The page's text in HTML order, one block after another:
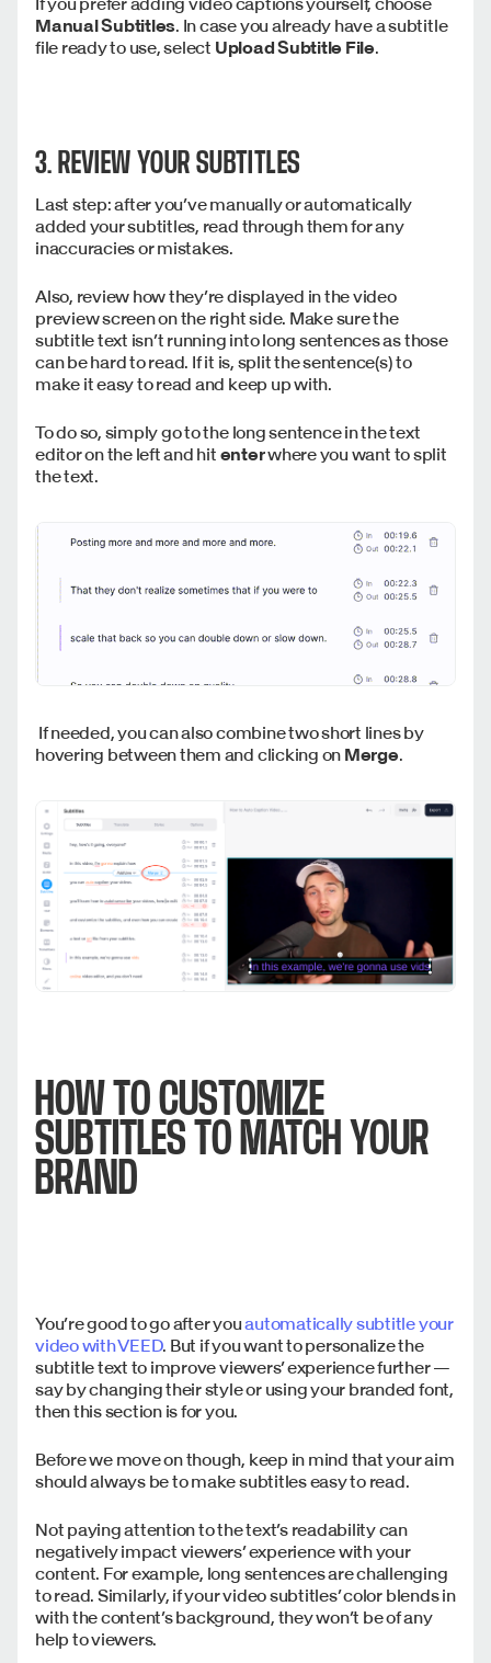
Manual Subtitles. In case you already have a subtitle
file ready to use, select Upload Subtitle File.
3. REVIEW YOUR SUBTITLES
Last step: after you’ve manually or automatically
added your subtitles, read through them for any
inaccuracies or mistakes.
Also, review how they’re displayed in the video
preview screen on the right side. Make sure the
subtitle text isn’t running into long sentences as those
can be hard to read. If it is, split the sentence(s) to
make it easy to read and keep up with.
To do so, simply go to the long sentence in the text
editor on the left and hit enterwhere you want to split
the text.
If needed, you can also combine two short lines by
hovering between them and clicking on Merge.
HOW TO CUSTOMIZE
SUBTITLES TO MATCH YOUR
BRAND
You’re good to go after youautomatically subtitle your
video with VEED. But if you want to personalize the
subtitle text to improve viewers’ experience further —
say by changing their style or using your branded font,
then this section is for you.
Before we move on though, keep in mind that your aim
should always be to make subtitles easy to read.
Not paying attention to the text’s readability can
negatively impact viewers’ experience with your
content. For example, long sentences are challenging
to read. Similarly, if your video subtitles’ color blends in
with the content’s background, they won’t be of any
help to viewers.